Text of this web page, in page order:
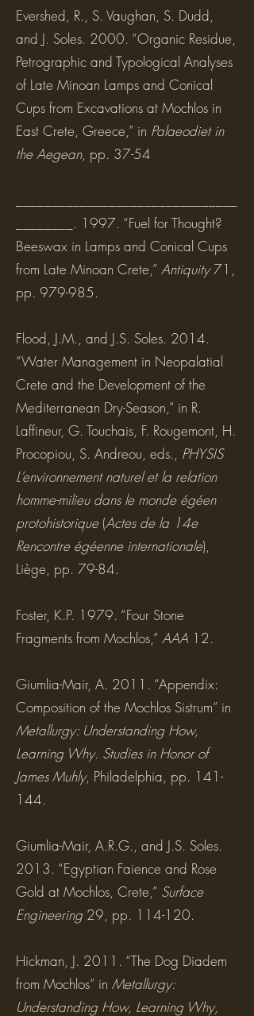
Evershed, R., S. Vaughan, S. Dudd,
and J. Soles. 2000. “Organic Residue,
Petrographic and Typological Analyses
of Late Minoan Lamps and Conical
Cups from Excavations at Mochlos in
East Crete, Greece,” in Palaeodiet in
the Aegean, pp. 37-54
________. 1997. “Fuel for Thought?
Beeswax in Lamps and Conical Cups
from Late Minoan Crete,” Antiquity71,
pp. 979-985.
Flood, J.M., and J.S. Soles. 2014.
“Water Management in Neopalatial
Crete and the Development of the
Mediterranean Dry-Season,” in R.
Laffineur, G. Touchais, F. Rougemont, H.
Procopiou, S. Andreou, eds., PHYSIS
L’environnement naturel et la relation
homme-milieu dans le monde égéen
protohistorique(Actes de la 14e
Rencontre égéenne internationale),
Liège, pp. 79-84.
Foster, K.P. 1979. “Four Stone
Fragments from Mochlos,” AAA 12.
Giumlia-Mair, A. 2011. “Appendix:
Composition of the Mochlos Sistrum” in
Metallurgy: Understanding How,
Learning Why. Studies in Honor of
James Muhly, Philadelphia, pp. 141-
144.
Giumlia-Mair, A.R.G., and J.S. Soles.
2013. “Egyptian Faience and Rose
Gold at Mochlos, Crete,” Surface
Engineering29, pp. 114-120.
Hickman, J. 2011. “The Dog Diadem
from Mochlos” in Metallurgy:
Understanding How, Learning Why,